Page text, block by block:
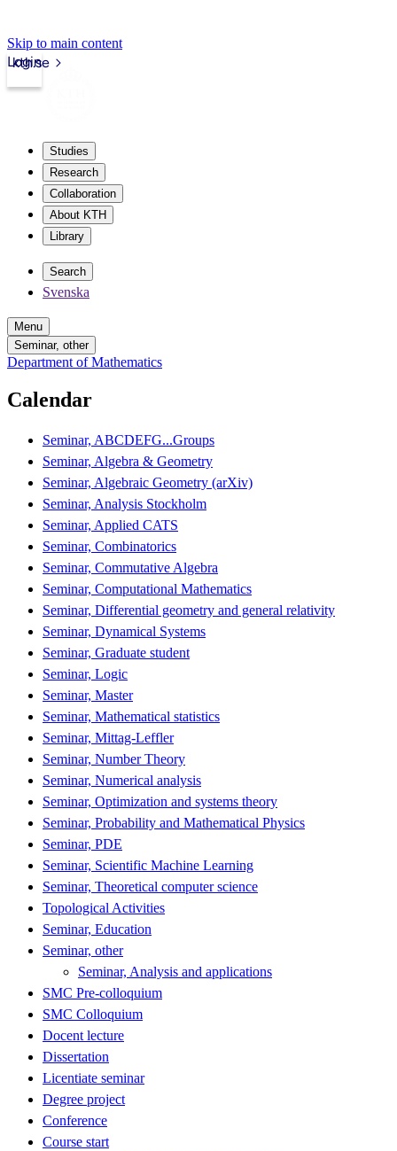
Skip to main content
kth.se
Login
Studies
Research
Collaboration
About KTH
Library
Search
Svenska
Menu
Seminar, other
Department of Mathematics
Calendar
Seminar, ABCDEFG...Groups
Seminar, Algebra & Geometry
Seminar, Algebraic Geometry (arXiv)
Seminar, Analysis Stockholm
Seminar, Applied CATS
Seminar, Combinatorics
Seminar, Commutative Algebra
Seminar, Computational Mathematics
Seminar, Differential geometry and general relativity
Seminar, Dynamical Systems
Seminar, Graduate student
Seminar, Logic
Seminar, Master
Seminar, Mathematical statistics
Seminar, Mittag-Leffler
Seminar, Number Theory
Seminar, Numerical analysis
Seminar, Optimization and systems theory
Seminar, Probability and Mathematical Physics
Seminar, PDE
Seminar, Scientific Machine Learning
Seminar, Theoretical computer science
Topological Activities
Seminar, Education
Seminar, other
Seminar, Analysis and applications
SMC Pre-colloquium
SMC Colloquium
Docent lecture
Dissertation
Licentiate seminar
Degree project
Conference
Course start